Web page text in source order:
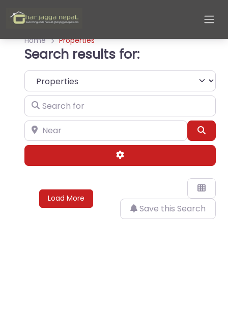
Home Properties
Search results for:
Select search type
Search for
Near
Advanced Filters
Load More
Save this Search